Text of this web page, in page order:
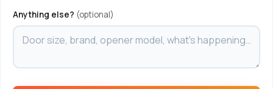
Anything else? (optional)